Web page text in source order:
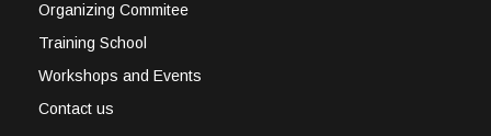
Organizing Commitee
Training School
Workshops and Events
Contact us